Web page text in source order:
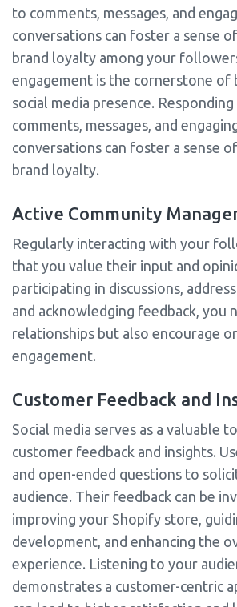
to comments, messages, and
conversations can foster a sense
brand loyalty among your
engagement is the cornerstone of
social media presence.
comments, messages, and
conversations can foster a sense
brand loyalty.
Active Community
Regularly interacting with your
that you value their input and
participating in discussions,
and acknowledging feedback, you
relationships but also encourage
engagement.
Customer Feedback and
Social media serves as a valuable
customer feedback and insights.
and open-ended questions to
audience. Their feedback can be
improving your Shopify store,
development, and enhancing the
experience. Listening to your
demonstrates a customer-centric